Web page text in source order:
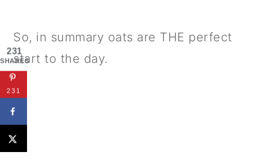
So, in summary oats are THE perfect
start to the day.
231
SHARES
231